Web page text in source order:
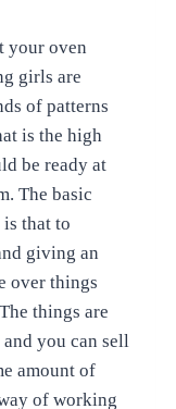
your oven
girls are
of patterns
is the high
be ready at
The basic
is that to
giving an
over things
things are
you can sell
amount of
of working